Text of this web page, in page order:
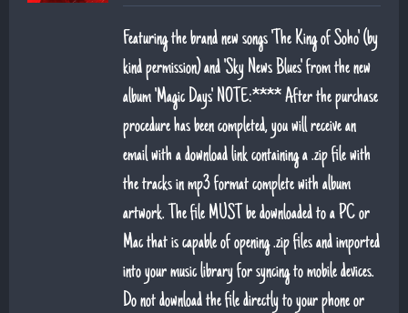
Featuring the brand new songs 'The King of Soho' (by
kind permission) and 'Sky News Blues' from the new
album 'Magic Days' NOTE:**** After the purchase
procedure has been completed, you will receive an
email with a download link containing a .zip file with
the tracks in mp3 format complete with album
artwork. The file MUST be downloaded to a PC or
Mac that is capable of opening .zip files and imported
into your music library for syncing to mobile devices.
Do not download the file directly to your phone or